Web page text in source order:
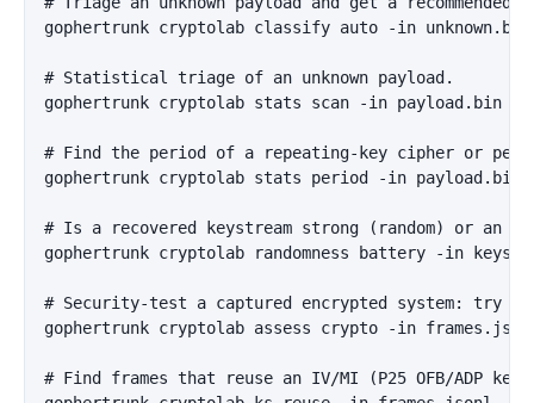
gophertrunk cryptolab classify auto -in unknown.bin
# Statistical triage of an unknown payload.
gophertrunk cryptolab stats scan -in payload.bin
# Find the period of a repeating-key cipher or
gophertrunk cryptolab stats period -in payload.bin -
# Is a recovered keystream strong (random) or an
gophertrunk cryptolab randomness battery -in
# Security-test a captured encrypted system: try
gophertrunk cryptolab assess crypto -in
# Find frames that reuse an IV/MI (P25 OFB/ADP